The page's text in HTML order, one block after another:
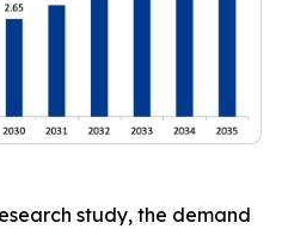
study, the demand